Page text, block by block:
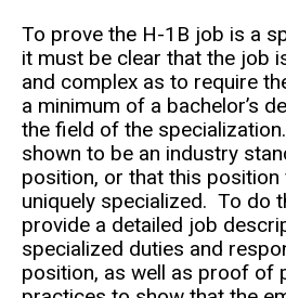
To prove the H-1B job is a
it must be clear that the job
and complex as to require
a minimum of a bachelor’s
the field of the
shown to be an industry
position, or that this
uniquely specialized. To do
provide a detailed job
specialized duties and
position, as well as proof of